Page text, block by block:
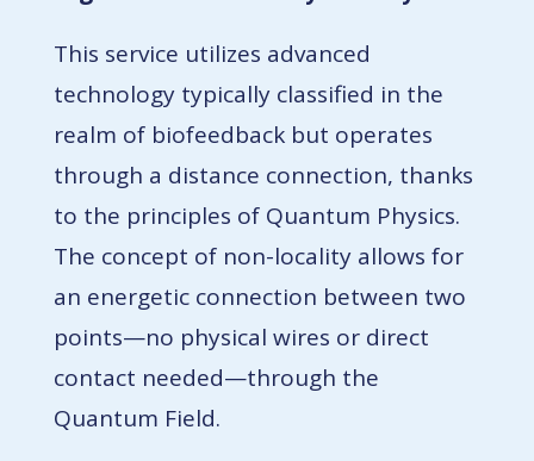
This service utilizes advanced
technology typically classified in the
realm of biofeedback but operates
through a distance connection, thanks
to the principles of Quantum Physics.
The concept of non-locality allows for
an energetic connection between two
points—no physical wires or direct
contact needed—through the
Quantum Field.